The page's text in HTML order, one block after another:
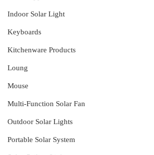
Indoor Solar Light
Keyboards
Kitchenware Products
Loung
Mouse
Multi-Function Solar Fan
Outdoor Solar Lights
Portable Solar System